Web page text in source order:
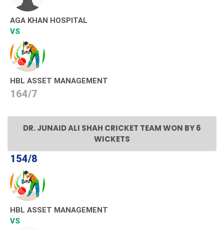
AGA KHAN HOSPITAL
VS
HBL ASSET MANAGEMENT
164/7
DR. JUNAID ALI SHAH CRICKET TEAM WON BY 6
WICKETS
154/8
HBL ASSET MANAGEMENT
VS